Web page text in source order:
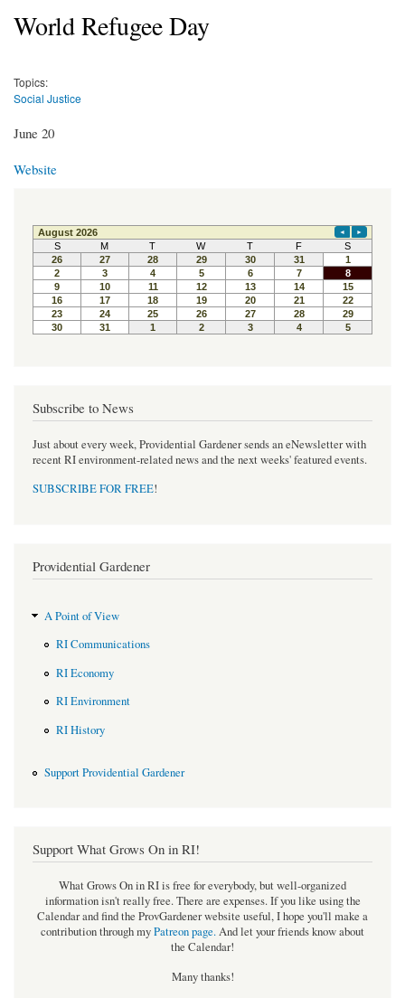
World Refugee Day
Topics:
Social Justice
June 20
Website
Subscribe to News
Just about every week, Providential Gardener sends an eNewsletter with
recent RI environment-related news and the next weeks' featured events.
SUBSCRIBE FOR FREE!
Providential Gardener
A Point of View
RI Communications
RI Economy
RI Environment
RI History
Support Providential Gardener
Support What Grows On in RI!
What Grows On in RI is free for everybody, but well-organized
information isn't really free. There are expenses. If you like using the
Calendar and find the ProvGardener website useful, I hope you'll make a
contribution through myPatreon page.And let your friends know about
the Calendar!
Many thanks!